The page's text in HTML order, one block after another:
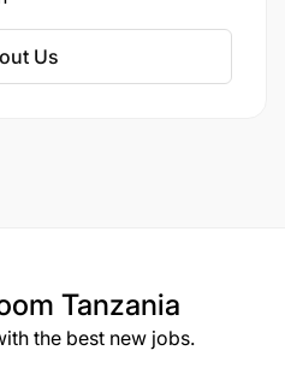
Us
Tanzania
the best new jobs.